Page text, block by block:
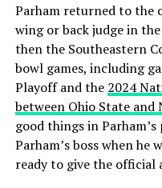
Parham returned to the
wing or back judge in
then the Southeastern
bowl games, including
Playoff and the 2024
between Ohio State and
good things in
Parham’s boss when he
ready to give the official